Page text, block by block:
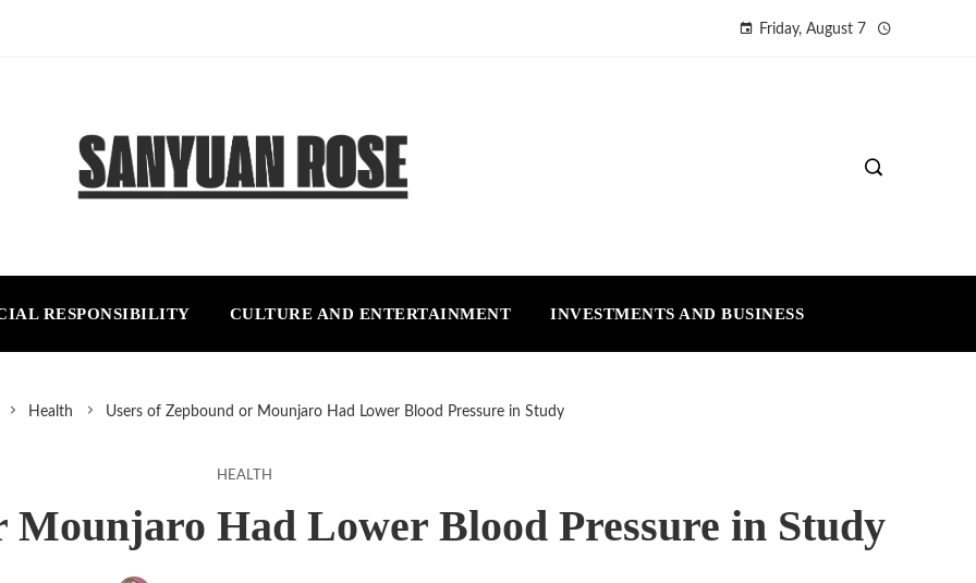
Friday, August 7
RESPONSIBILITY CULTURE AND ENTERTAINMENT INVESTMENTS AND BUSINESS
Health Users of Zepbound or Mounjaro Had Lower Blood Pressure in Study
HEALTH
Mounjaro Had Lower Blood Pressure in Study